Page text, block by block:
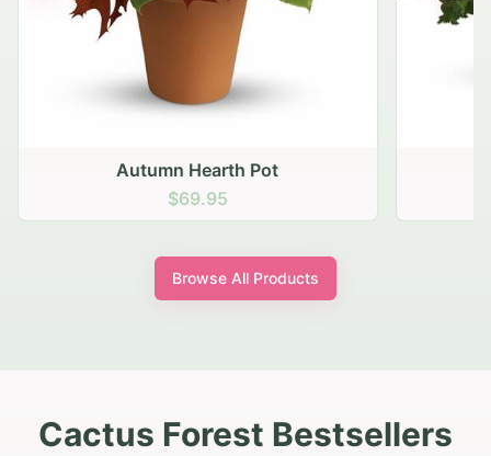
Autumn Hearth Pot
$69.95
Browse All Products
Cactus Forest Bestsellers